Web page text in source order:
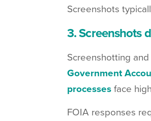
Screenshots
3. Screenshots
Screenshotting
Government
processes face
FOIA responses